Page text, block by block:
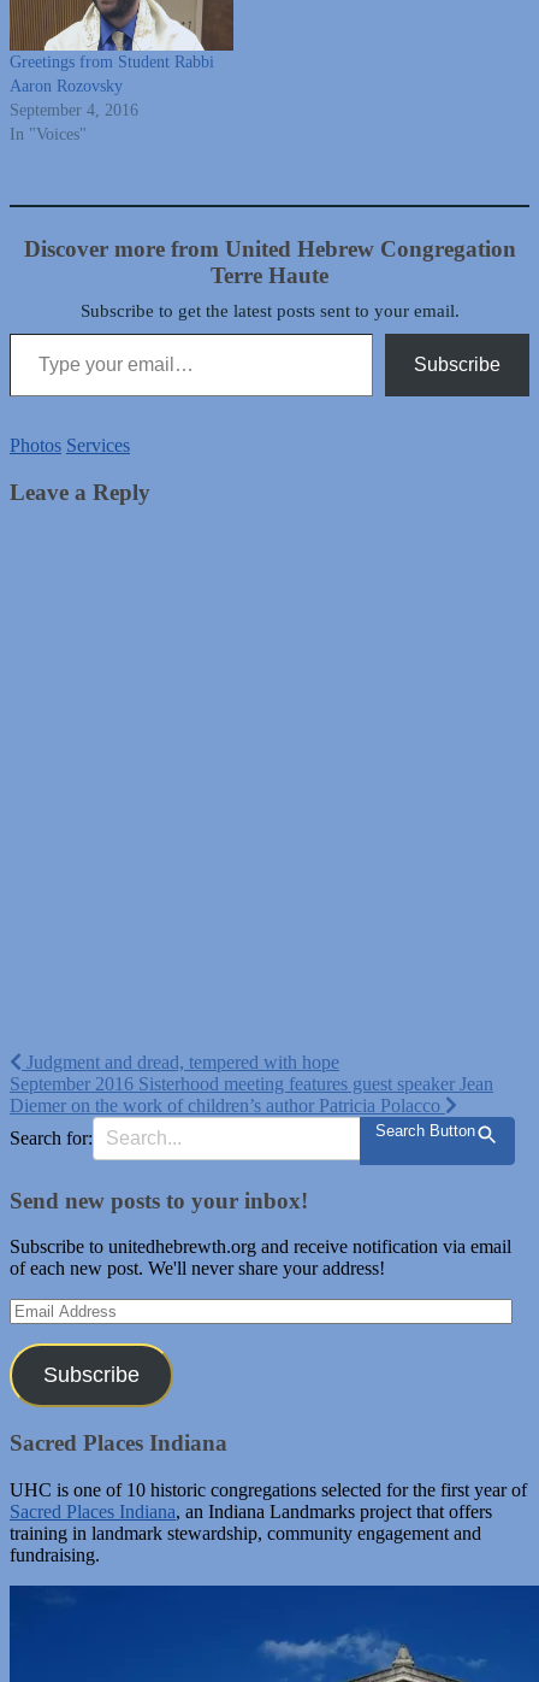
Greetings from Student Rabbi
Aaron Rozovsky
September 4, 2016
In "Voices"
Discover more from United Hebrew Congregation
Terre Haute
Subscribe to get the latest posts sent to your email.
Type your email…
Subscribe
Photos Services
Leave a Reply
Post
navigation
Judgment and dread, tempered with hope
September 2016 Sisterhood meeting features guest speaker Jean
Diemer on the work of children’s author Patricia Polacco
Search for:
Search Button
Send new posts to your inbox!
Subscribe to unitedhebrewth.org and receive notification via email
of each new post. We'll never share your address!
Email
Address
Subscribe
Sacred Places Indiana
UHC is one of 10 historic congregations selected for the first year of
Sacred Places Indiana, an Indiana Landmarks project that offers
training in landmark stewardship, community engagement and
fundraising.